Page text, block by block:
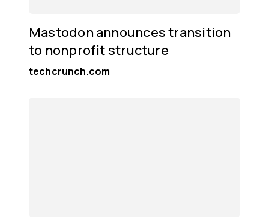
Mastodon announces transition
to nonprofit structure
techcrunch.com